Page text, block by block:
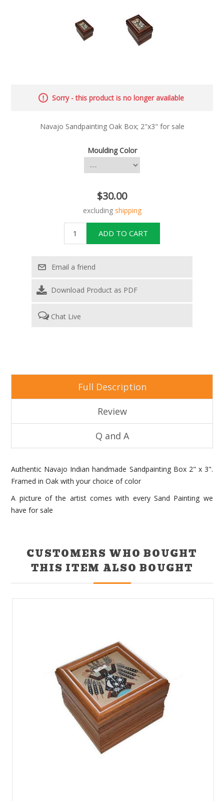
Sorry - this product is no longer available
Navajo Sandpainting Oak Box; 2"x3" for sale
Moulding Color
$30.00
excluding shipping
Download Product as PDF
Chat Live
Full Description
Review
Q and A
Authentic Navajo Indian handmade Sandpainting Box 2" x 3".
Framed in Oak with your choice of color
A picture of the artist comes with every Sand Painting we
have for sale
CUSTOMERS WHO BOUGHT
THIS ITEM ALSO BOUGHT